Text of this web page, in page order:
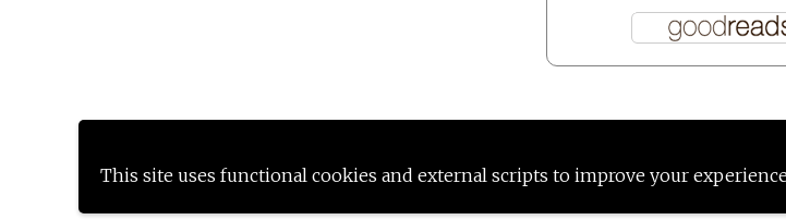
This site uses functional cookies and external scripts to improve your
Proudly powered by WordPress |